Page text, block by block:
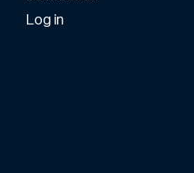
Log in